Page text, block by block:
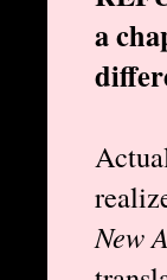
a
New